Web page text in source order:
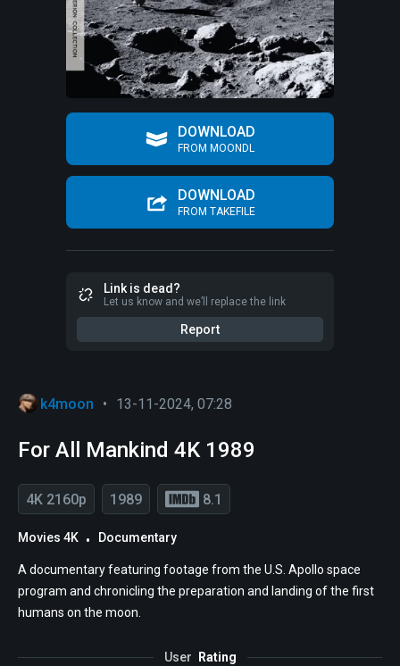
DOWNLOAD
FROM MOONDL
DOWNLOAD
FROM TAKEFILE
Link is dead?
Let us know and we’ll replace the link
Report
k4moon • 13-11-2024, 07:28
For All Mankind 4K 1989
4K 2160p 1989 8.1
Movies 4K Documentary
A documentary featuring footage from the U.S. Apollo space
program and chronicling the preparation and landing of the first
humans on the moon.
User Rating